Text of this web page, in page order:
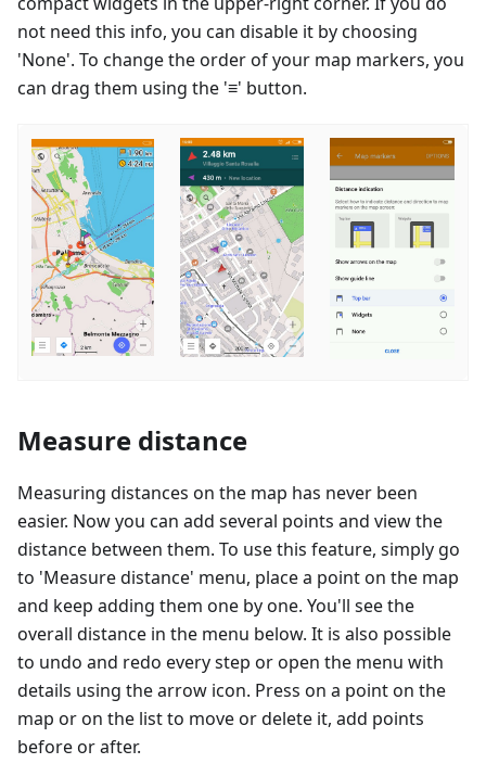
not need this info, you can disable it by choosing
'None'. To change the order of your map markers, you
can drag them using the '≡' button.
Measure distance
Measuring distances on the map has never been
easier. Now you can add several points and view the
distance between them. To use this feature, simply go
to 'Measure distance' menu, place a point on the map
and keep adding them one by one. You'll see the
overall distance in the menu below. It is also possible
to undo and redo every step or open the menu with
details using the arrow icon. Press on a point on the
map or on the list to move or delete it, add points
before or after.